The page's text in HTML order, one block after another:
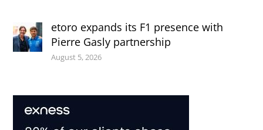
etoro expands its F1 presence with
Pierre Gasly partnership
August 5, 2026